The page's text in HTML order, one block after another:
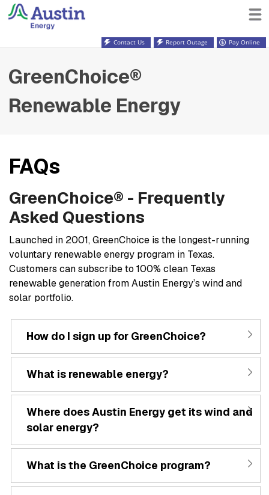
Contact Us Report Outage Pay Online
GreenChoice®
Renewable Energy
FAQs
GreenChoice® - Frequently
Asked Questions
Launched in 2001, GreenChoice is the longest-running
voluntary renewable energy program in Texas.
Customers can subscribe to 100% clean Texas
renewable generation from Austin Energy’s wind and
solar portfolio.
How do I sign up for GreenChoice?
What is renewable energy?
Where does Austin Energy get its wind and
solar energy?
What is the GreenChoice program?